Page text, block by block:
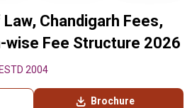
Chandigarh Fees,
wise Fee Structure 2026
ESTD 2004
Brochure